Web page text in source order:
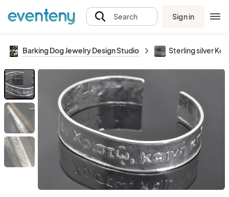
Search Sign in
Barking Dog Jewelry Design Studio Sterling silver